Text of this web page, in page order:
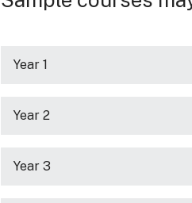
Year 1
Year 2
Year 3